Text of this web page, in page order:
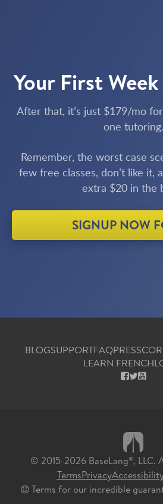
Your First
After that, it’s just $179/mo
one tutoring.
Remember, the worst case
few free classes, don’t like it,
extra $20 in the
SIGNUP NOW
BLOGSUPPORTFAQPRESS
LEARN FRENCH
X
© 2015-2026 BaseLang®, LLC.
TermsPrivacy
Terms for our incredible